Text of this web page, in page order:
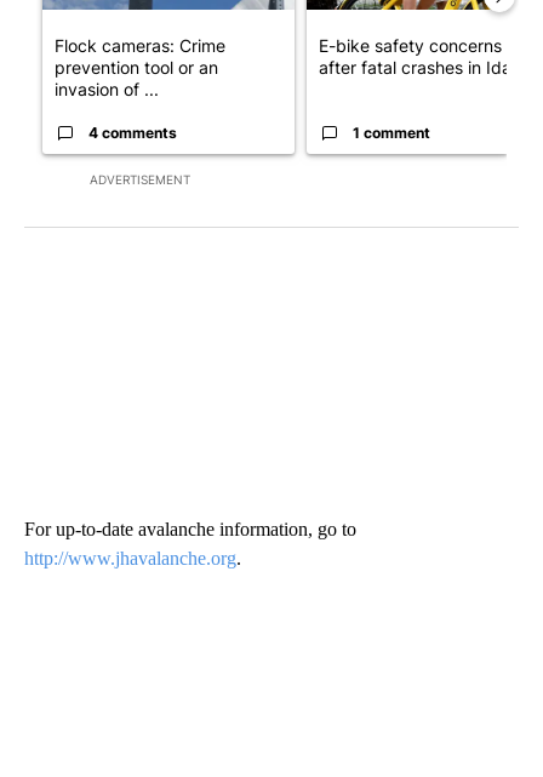
ADVERTISEMENT
Flock cameras: Crime
prevention tool or an
invasion of ...
4 comments
E-bike safety concerns
after fatal crashes in Idah...
1 comment
For up-to-date avalanche information, go to
http://www.jhavalanche.org.